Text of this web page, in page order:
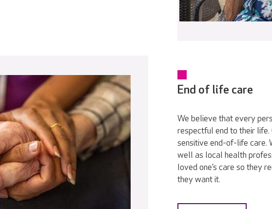
End of life care
We believe that every
respectful end to their life.
sensitive end-of-life care.
well as local health
loved one’s care so they
they want it.